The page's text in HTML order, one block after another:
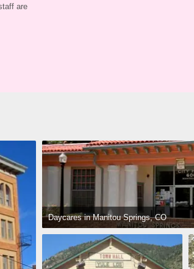
are
Daycares in Manitou Springs, CO